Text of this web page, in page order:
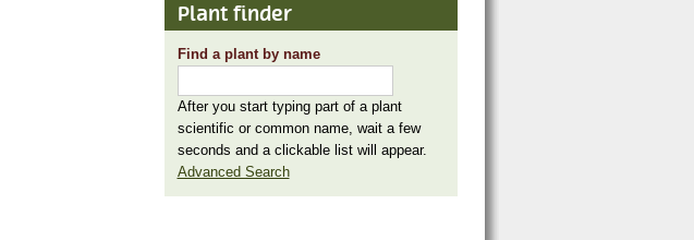
Plant finder
Find a plant by name
After you start typing part of a plant
scientific or common name, wait a few
seconds and a clickable list will appear.
Advanced Search